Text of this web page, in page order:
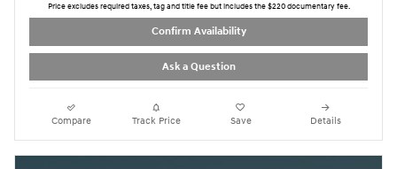
Price excludes required taxes, tag and title fee but includes the $220 documentary fee.
Confirm Availability
Ask a Question
Compare Track Price Save Details